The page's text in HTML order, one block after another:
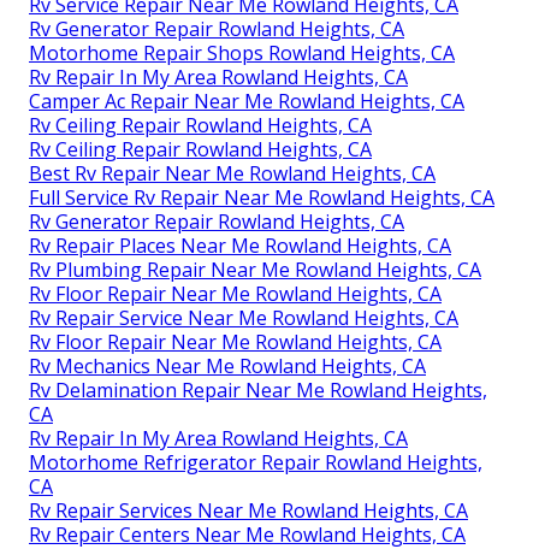
Rv Generator Repair Rowland Heights, CA
Motorhome Repair Shops Rowland Heights, CA
Rv Repair In My Area Rowland Heights, CA
Camper Ac Repair Near Me Rowland Heights, CA
Rv Ceiling Repair Rowland Heights, CA
Rv Ceiling Repair Rowland Heights, CA
Best Rv Repair Near Me Rowland Heights, CA
Full Service Rv Repair Near Me Rowland Heights, CA
Rv Generator Repair Rowland Heights, CA
Rv Repair Places Near Me Rowland Heights, CA
Rv Plumbing Repair Near Me Rowland Heights, CA
Rv Floor Repair Near Me Rowland Heights, CA
Rv Repair Service Near Me Rowland Heights, CA
Rv Floor Repair Near Me Rowland Heights, CA
Rv Mechanics Near Me Rowland Heights, CA
Rv Delamination Repair Near Me Rowland Heights,
CA
Rv Repair In My Area Rowland Heights, CA
Motorhome Refrigerator Repair Rowland Heights,
CA
Rv Repair Services Near Me Rowland Heights, CA
Rv Repair Centers Near Me Rowland Heights, CA